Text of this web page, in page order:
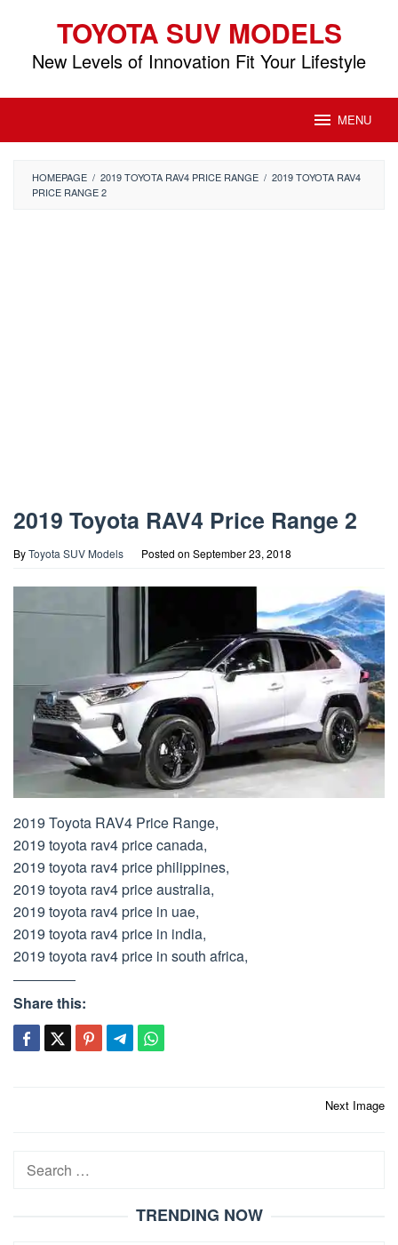
content
TOYOTA SUV MODELS
New Levels of Innovation Fit Your Lifestyle
MENU
HOMEPAGE / 2019 TOYOTA RAV4 PRICE RANGE / 2019 TOYOTA RAV4
PRICE RANGE 2
2019 Toyota RAV4 Price Range 2
ByToyota SUV Models Posted on September 23, 2018
2019 Toyota RAV4 Price Range,
2019 toyota rav4 price canada,
2019 toyota rav4 price philippines,
2019 toyota rav4 price australia,
2019 toyota rav4 price in uae,
2019 toyota rav4 price in india,
2019 toyota rav4 price in south africa,
Share this:
Next Image
Search
TRENDING NOW